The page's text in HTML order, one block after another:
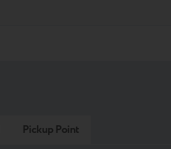
Pickup Point